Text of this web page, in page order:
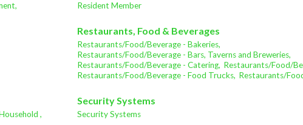
Resident Member
Restaurants, Food & Beverages
Restaurants/Food/Beverage - Bakeries,
Restaurants/Food/Beverage - Bars, Taverns and Breweries,
Restaurants/Food/Beverage - Catering, Restaurants/Food/
Restaurants/Food/Beverage - Food Trucks, Restaurants/
,
Security Systems
Security Systems